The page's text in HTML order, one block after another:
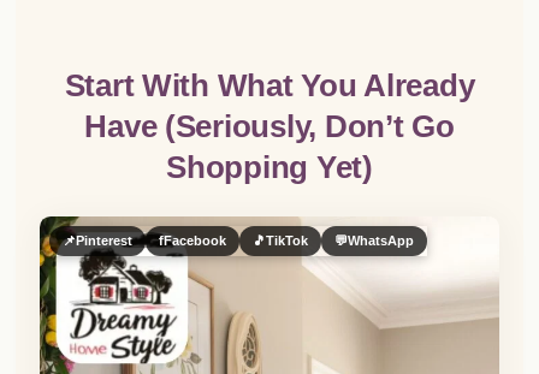
Start With What You Already
Have (Seriously, Don’t Go
Shopping Yet)
📌Pinterest fFacebook 🎵TikTok 💬WhatsApp